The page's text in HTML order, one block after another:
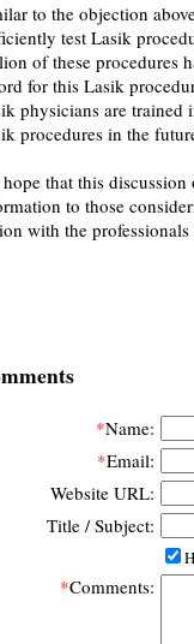
to the objection
test Lasik
of these procedures
for this Lasik
physicians are trained
procedures in the
hope that this
to those
with the
*Name:
*Email:
Website URL:
Title / Subject:
*Comments: